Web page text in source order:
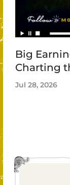
Big
Charting
Jul 28, 2026